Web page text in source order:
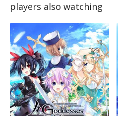
players also watching